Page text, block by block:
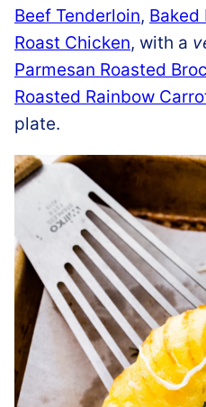
Beef Tenderloin, Baked
Roast Chicken, with a
Parmesan Roasted
Roasted Rainbow
plate.